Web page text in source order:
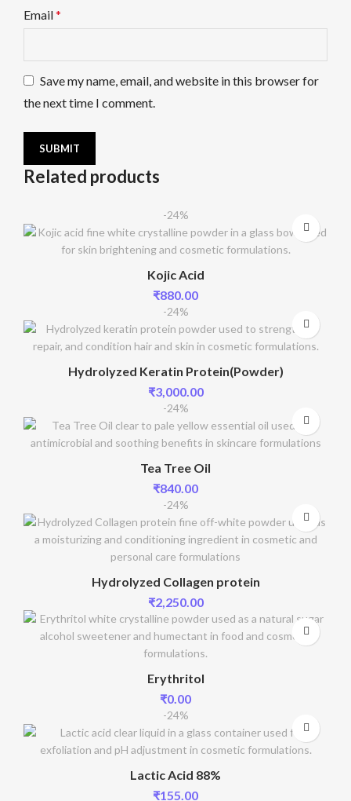
Email*
Save my name, email, and website in this browser for
the next time I comment.
Related products
-24%
Kojic Acid
₹880.00
-24%
Hydrolyzed Keratin Protein(Powder)
₹3,000.00
-24%
Tea Tree Oil
₹840.00
-24%
Hydrolyzed Collagen protein
₹2,250.00
Erythritol
₹0.00
-24%
Lactic Acid 88%
₹155.00